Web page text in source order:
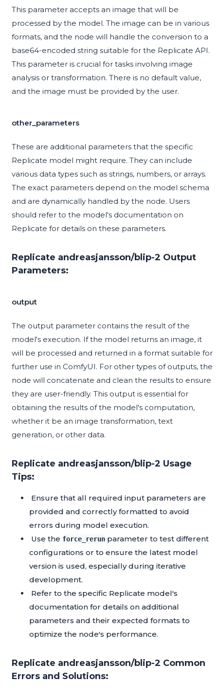
This parameter accepts an image that will be
processed by the model. The image can be in various
formats, and the node will handle the conversion to a
base64-encoded string suitable for the Replicate API.
This parameter is crucial for tasks involving image
analysis or transformation. There is no default value,
and the image must be provided by the user.
other_parameters
These are additional parameters that the specific
Replicate model might require. They can include
various data types such as strings, numbers, or arrays.
The exact parameters depend on the model schema
and are dynamically handled by the node. Users
should refer to the model's documentation on
Replicate for details on these parameters.
Replicate andreasjansson/blip-2 Output
Parameters:
output
The output parameter contains the result of the
model's execution. If the model returns an image, it
will be processed and returned in a format suitable for
further use in ComfyUI. For other types of outputs, the
node will concatenate and clean the results to ensure
they are user-friendly. This output is essential for
obtaining the results of the model's computation,
whether it be an image transformation, text
generation, or other data.
Replicate andreasjansson/blip-2 Usage
Tips:
Ensure that all required input parameters are
provided and correctly formatted to avoid
errors during model execution.
Use the force_rerun parameter to test different
configurations or to ensure the latest model
version is used, especially during iterative
development.
Refer to the specific Replicate model's
documentation for details on additional
parameters and their expected formats to
optimize the node's performance.
Replicate andreasjansson/blip-2 Common
Errors and Solutions: